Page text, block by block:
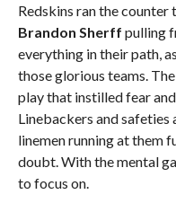
Redskins ran the counter
Brandon Sherff pulling
everything in their path,
those glorious teams.
play that instilled fear
Linebackers and safeties
linemen running at them
doubt. With the mental
to focus on.